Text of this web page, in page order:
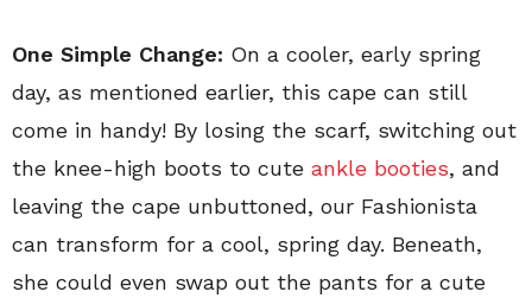
One Simple Change: On a cooler, early spring
day, as mentioned earlier, this cape can still
come in handy! By losing the scarf, switching out
the knee-high boots to cute ankle booties, and
leaving the cape unbuttoned, our Fashionista
can transform for a cool, spring day. Beneath,
she could even swap out the pants for a cute